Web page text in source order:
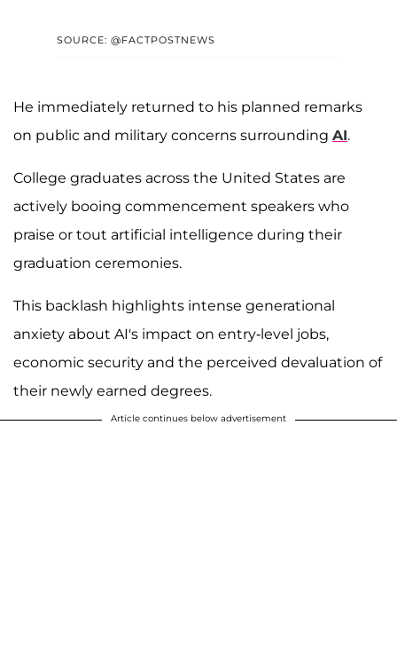
SOURCE: @FACTPOSTNEWS
He immediately returned to his planned remarks
on public and military concerns surrounding AI.
College graduates across the United States are
actively booing commencement speakers who
praise or tout artificial intelligence during their
graduation ceremonies.
This backlash highlights intense generational
anxiety about AI's impact on entry-level jobs,
economic security and the perceived devaluation of
their newly earned degrees.
Article continues below advertisement